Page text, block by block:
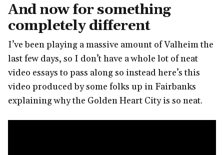
And now for something
completely different
I’ve been playing a massive amount of Valheim the
last few days, so I don’t have a whole lot of neat
video essays to pass along so instead here’s this
video produced by some folks up in Fairbanks
explaining why the Golden Heart City is so neat.